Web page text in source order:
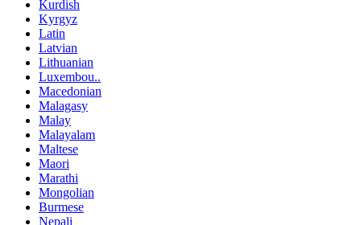
Kurdish
Kyrgyz
Latin
Latvian
Lithuanian
Luxembou..
Macedonian
Malagasy
Malay
Malayalam
Maltese
Maori
Marathi
Mongolian
Burmese
Nepali